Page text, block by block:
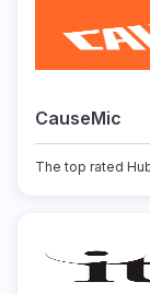
CauseMic
The top rated